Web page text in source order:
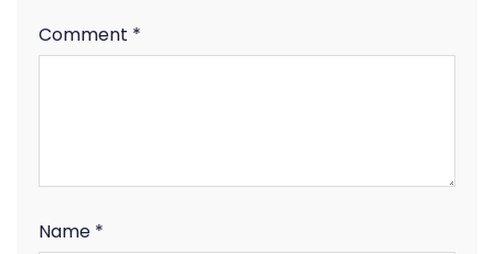
Comment *
Name *